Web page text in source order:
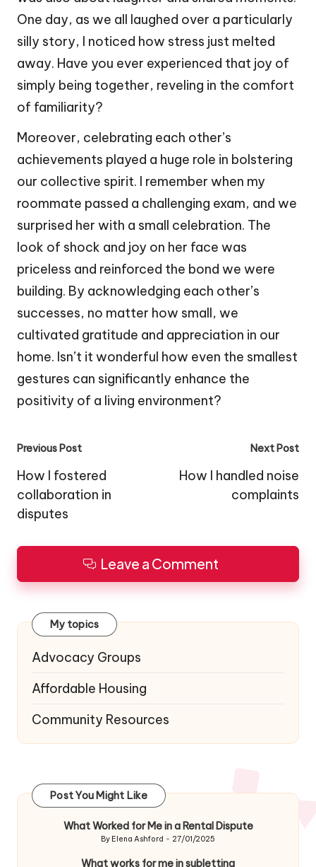
One day, as we all laughed over a particularly
silly story, I noticed how stress just melted
away. Have you ever experienced that joy of
simply being together, reveling in the comfort
of familiarity?
Moreover, celebrating each other’s
achievements played a huge role in bolstering
our collective spirit. I remember when my
roommate passed a challenging exam, and we
surprised her with a small celebration. The
look of shock and joy on her face was
priceless and reinforced the bond we were
building. By acknowledging each other’s
successes, no matter how small, we
cultivated gratitude and appreciation in our
home. Isn’t it wonderful how even the smallest
gestures can significantly enhance the
positivity of a living environment?
Post
navigation
Previous Post
How I fostered
collaboration in
disputes
Next Post
How I handled noise
complaints
Leave a Comment
My topics
Advocacy Groups
Affordable Housing
Community Resources
Post You Might Like
What Worked for Me in a Rental Dispute
Posted
By Elena Ashford 27/01/2025
What works for me in subletting